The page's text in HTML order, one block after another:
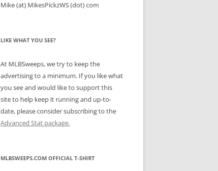
Mike (at) MikesPickzWS (dot) com
LIKE WHAT YOU SEE?
At MLBSweeps, we try to keep the
advertising to a minimum. If you like what
you see and would like to support this
site to help keep it running and up-to-
date, please consider subscribing to the
Advanced Stat package.
MLBSWEEPS.COM OFFICIAL T-SHIRT